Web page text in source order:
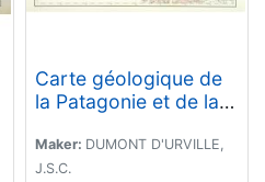
Carte géologique de
la Patagonie et de la
Maker: DUMONT D'URVILLE,
J.S.C.